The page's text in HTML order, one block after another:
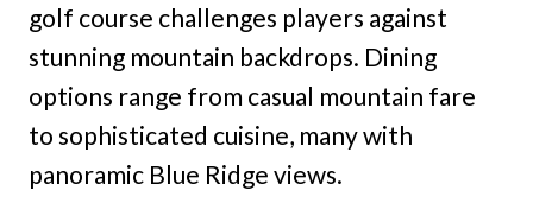
golf course challenges players against
stunning mountain backdrops. Dining
options range from casual mountain fare
to sophisticated cuisine, many with
panoramic Blue Ridge views.